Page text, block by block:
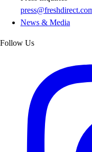
News & Media
Follow Us